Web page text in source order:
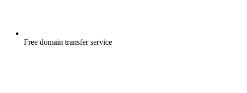
Free domain transfer service